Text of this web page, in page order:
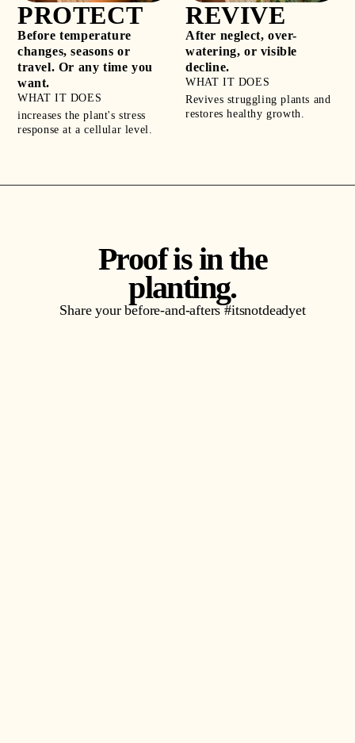
PROTECT
Before temperature
changes, seasons or
travel. Or any time you
want.
WHAT IT DOES
increases the plant's stress
response at a cellular level.
REVIVE
After neglect, over-
watering, or visible
decline.
WHAT IT DOES
Revives struggling plants and
restores healthy growth.
Proof is in the
planting.
Share your before-and-afters #itsnotdeadyet